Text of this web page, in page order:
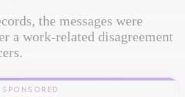
the messages were
a work-related disagreement
SPONSORED